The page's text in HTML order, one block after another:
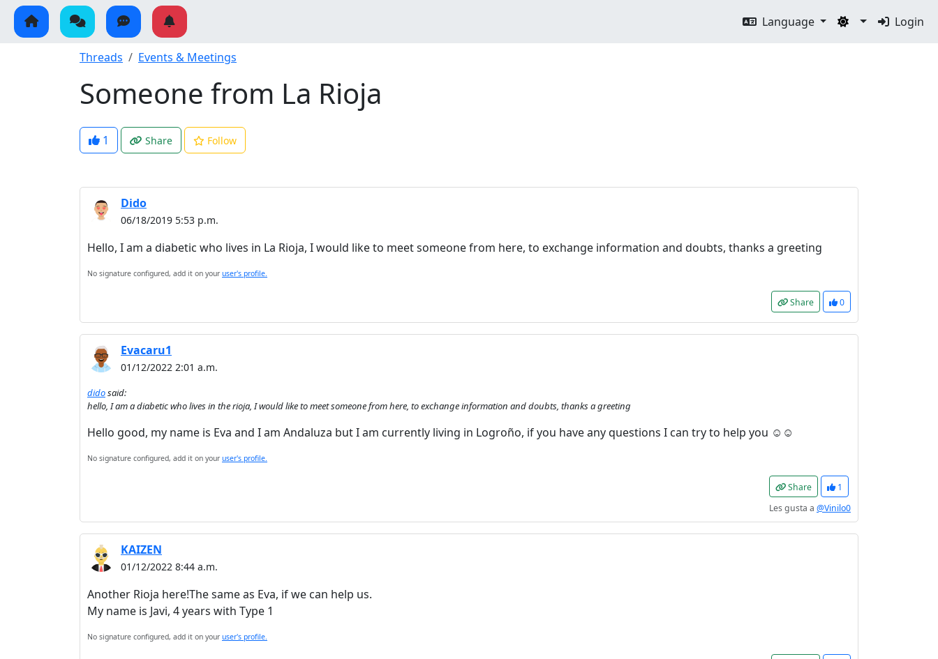
Language Login
Threads Events & Meetings
Someone from La Rioja
1 Share Follow
Dido
06/18/2019 5:53 p.m.
Hello, I am a diabetic who lives in La Rioja, I would like to meet someone from here, to exchange information and doubts, thanks a greeting
No signature configured, add it on your user's profile.
Share 0
Evacaru1
01/12/2022 2:01 a.m.
didosaid:
hello, I am a diabetic who lives in the rioja, I would like to meet someone from here, to exchange information and doubts, thanks a greeting
Hello good, my name is Eva and I am Andaluza but I am currently living in Logroño, if you have any questions I can try to help you ☺☺
No signature configured, add it on your user's profile.
Share
1
Les gusta a @Vinilo0
KAIZEN
01/12/2022 8:44 a.m.
Another Rioja here!The same as Eva, if we can help us.
My name is Javi, 4 years with Type 1
No signature configured, add it on your user's profile.